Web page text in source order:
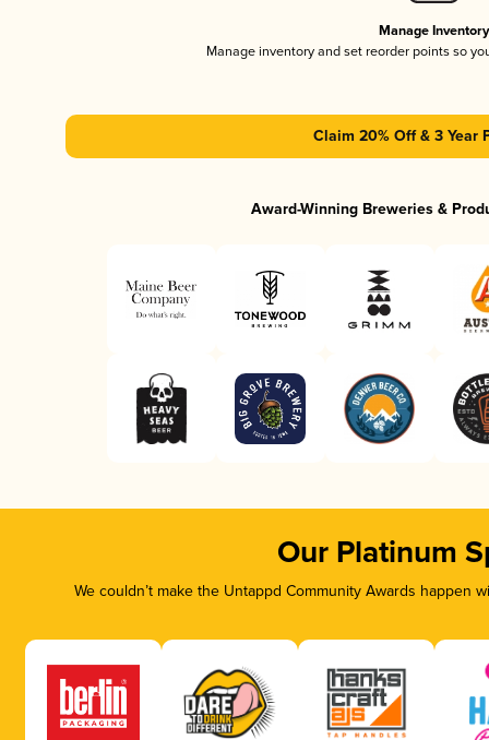
Manage Inventory
Manage inventory and set reorder points so
Claim 20% Off & 3 Year
Award-Winning Breweries &
Our Platinum
We couldn’t make the Untappd Community Awards